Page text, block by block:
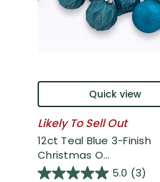
Quick view
Likely To Sell Out
12ct Teal Blue 3-Finish
Christmas O...
5.0 (3)